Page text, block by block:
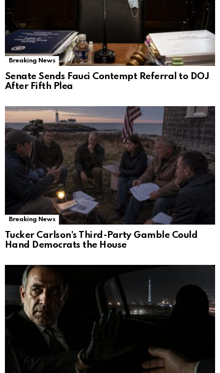
Breaking News
Senate Sends Fauci Contempt Referral to DOJ
After Fifth Plea
Breaking News
Tucker Carlson’s Third-Party Gamble Could
Hand Democrats the House